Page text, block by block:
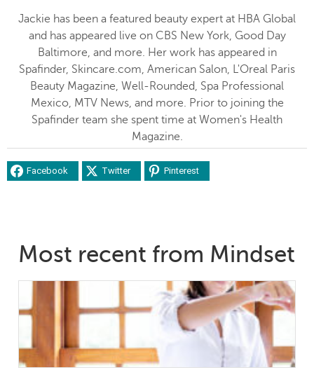
Jackie has been a featured beauty expert at HBA Global
and has appeared live on CBS New York, Good Day
Baltimore, and more. Her work has appeared in
Spafinder, Skincare.com, American Salon, L'Oreal Paris
Beauty Magazine, Well-Rounded, Spa Professional
Mexico, MTV News, and more. Prior to joining the
Spafinder team she spent time at Women's Health
Magazine.
Facebook Twitter Pinterest
Most recent from Mindset